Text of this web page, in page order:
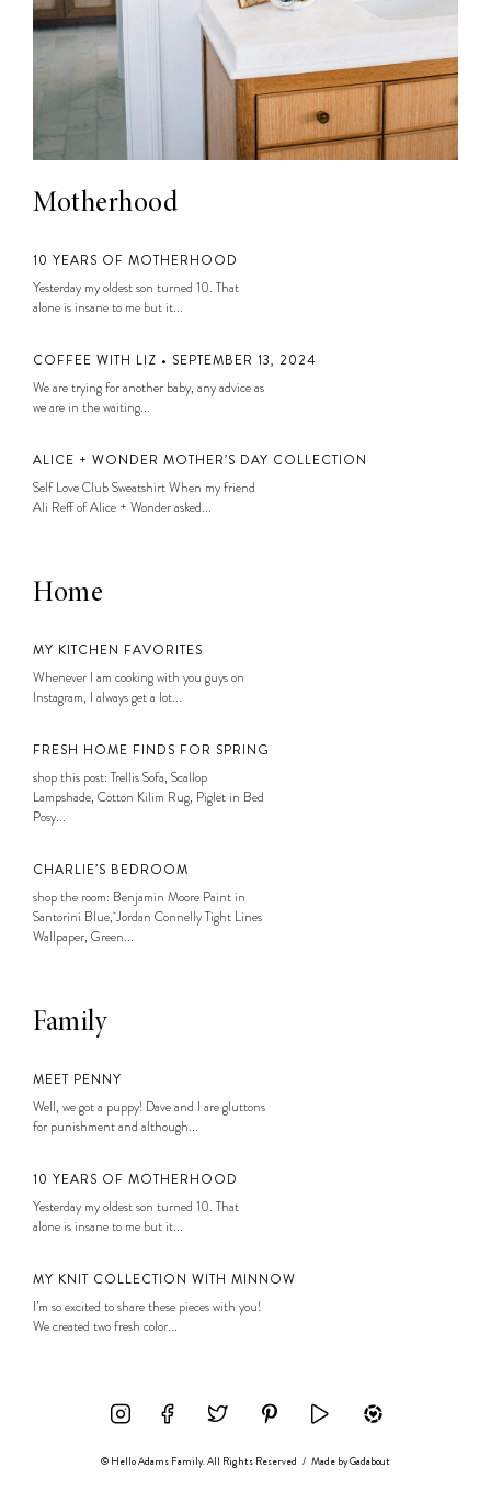
Motherhood
10 YEARS OF MOTHERHOOD
Yesterday my oldest son turned 10. That
alone is insane to me but it...
COFFEE WITH LIZ • SEPTEMBER 13, 2024
We are trying for another baby, any advice as
we are in the waiting...
ALICE + WONDER MOTHER’S DAY COLLECTION
Self Love Club Sweatshirt When my friend
Ali Reff of Alice + Wonder asked...
Home
MY KITCHEN FAVORITES
Whenever I am cooking with you guys on
Instagram, I always get a lot...
FRESH HOME FINDS FOR SPRING
shop this post: Trellis Sofa, Scallop
Lampshade, Cotton Kilim Rug, Piglet in Bed
Posy...
CHARLIE’S BEDROOM
shop the room: Benjamin Moore Paint in
Santorini Blue, Jordan Connelly Tight Lines
Wallpaper, Green...
Family
MEET PENNY
Well, we got a puppy! Dave and I are gluttons
for punishment and although...
10 YEARS OF MOTHERHOOD
Yesterday my oldest son turned 10. That
alone is insane to me but it...
MY KNIT COLLECTION WITH MINNOW
I’m so excited to share these pieces with you!
We created two fresh color...
© Hello Adams Family. All Rights Reserved / Made byGadabout